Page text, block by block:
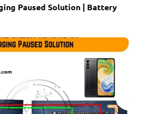
Paused Solution | Battery